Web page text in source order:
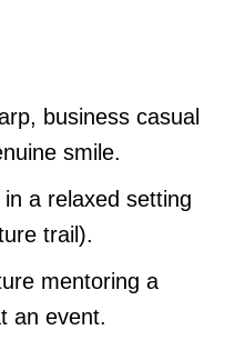
business casual
smile.
a relaxed setting
trail).
mentoring a
an event.